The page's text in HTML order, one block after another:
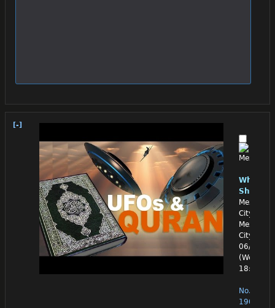
[-]
White
Mexico
City,
Mexico
City
06/24/26
(Wed)
18:03:59
No.
1902